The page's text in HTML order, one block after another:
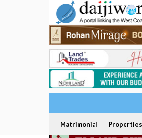
Matrimonial Properties